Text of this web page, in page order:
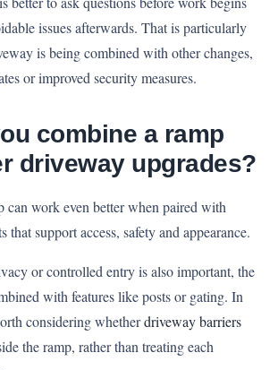
issues afterwards. That is particularly
is being combined with other changes,
or improved security measures.
combine a ramp
driveway upgrades?
can work even better when paired with
that support access, safety and appearance.
or controlled entry is also important, the
with features like posts or gating. In
considering whetherdriveway barriers
the ramp, rather than treating each